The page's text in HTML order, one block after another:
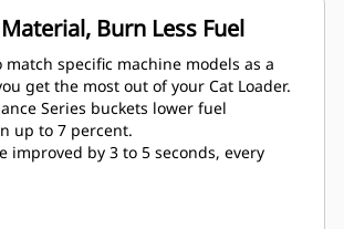
Burn Less Fuel
match specific machine models as a
get the most out of your Cat Loader.
Series buckets lower fuel
consumption up to 7 percent.
improved by 3 to 5 seconds, every